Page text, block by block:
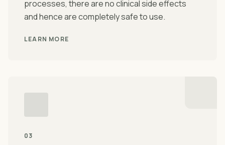
processes, there are no clinical side effects
and hence are completely safe to use.
LEARN MORE
03